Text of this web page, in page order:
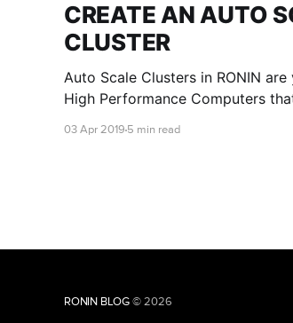
CREATE AN AUTO
CLUSTER
Auto Scale Clusters in RONIN
High Performance Computers
03 Apr 2019 5 min read
RONIN BLOG © 2026